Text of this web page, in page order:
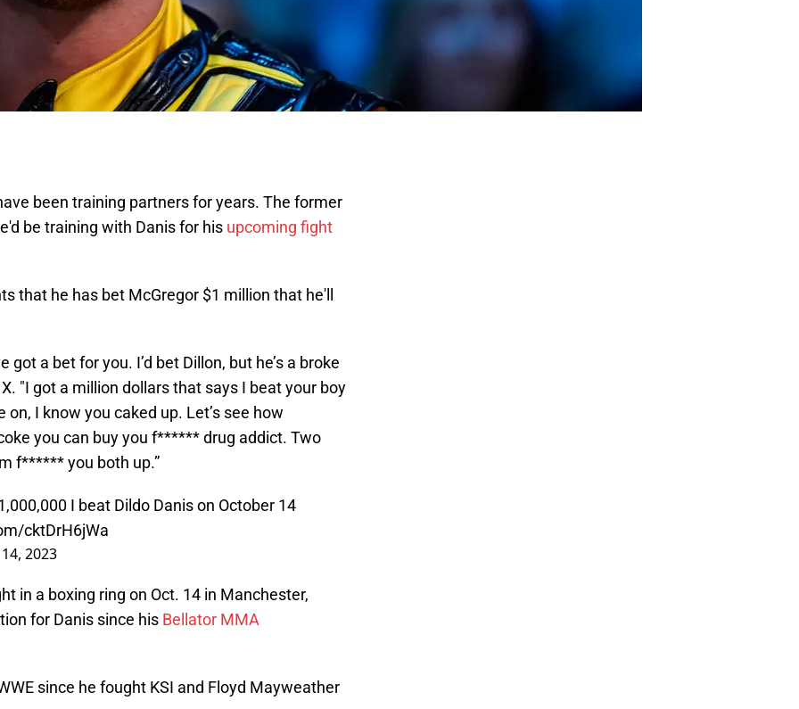
been training partners for years. The former
be training with Danis for his upcoming fight
that he has bet McGregor $1 million that he'll
got a bet for you. I’d bet Dillon, but he’s a broke
"I got a million dollars that says I beat your boy
I know you caked up. Let’s see how
you can buy you f****** drug addict. Two
f****** you both up.”
I beat Dildo Danis on October 14
cktDrH6jWa
2023
in a boxing ring on Oct. 14 in Manchester,
for Danis since his Bellator MMA
since he fought KSI and Floyd Mayweather